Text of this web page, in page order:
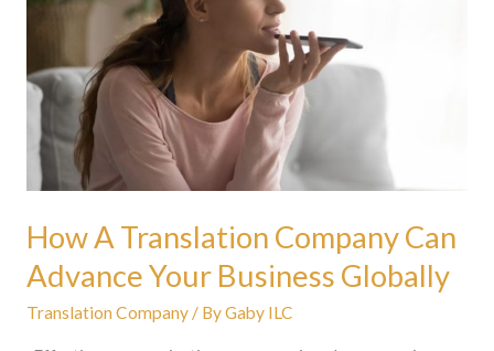
How A Translation Company Can
Advance Your Business Globally
Translation Company/ ByGaby ILC
Your
Business
Globally